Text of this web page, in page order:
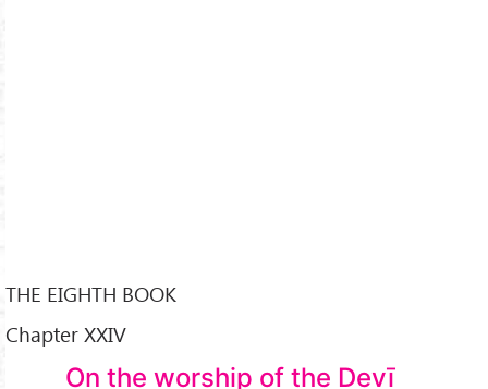
THE EIGHTH BOOK
Chapter XXIV
On the worship of the Devī